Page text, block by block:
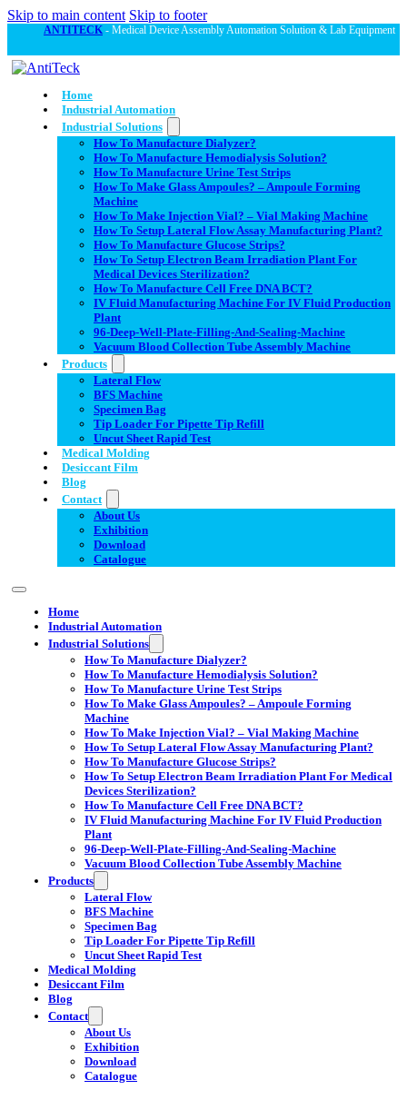
Skip to main content Skip to footer
ANTITECK - Medical Device Assembly Automation Solution & Lab Equipment
Home
Industrial Automation
Industrial Solutions
How To Manufacture Dialyzer?
How To Manufacture Hemodialysis Solution?
How To Manufacture Urine Test Strips
How To Make Glass Ampoules? – Ampoule Forming
Machine
How To Make Injection Vial? – Vial Making Machine
How To Setup Lateral Flow Assay Manufacturing Plant?
How To Manufacture Glucose Strips?
How To Setup Electron Beam Irradiation Plant For
Medical Devices Sterilization?
How To Manufacture Cell Free DNA BCT?
IV Fluid Manufacturing Machine For IV Fluid Production
Plant
96-Deep-Well-Plate-Filling-And-Sealing-Machine
Vacuum Blood Collection Tube Assembly Machine
Products
Lateral Flow
BFS Machine
Specimen Bag
Tip Loader For Pipette Tip Refill
Uncut Sheet Rapid Test
Medical Molding
Desiccant Film
Blog
Contact
About Us
Exhibition
Download
Catalogue
Home
Industrial Automation
Industrial Solutions
How To Manufacture Dialyzer?
How To Manufacture Hemodialysis Solution?
How To Manufacture Urine Test Strips
How To Make Glass Ampoules? – Ampoule Forming
Machine
How To Make Injection Vial? – Vial Making Machine
How To Setup Lateral Flow Assay Manufacturing Plant?
How To Manufacture Glucose Strips?
How To Setup Electron Beam Irradiation Plant For Medical
Devices Sterilization?
How To Manufacture Cell Free DNA BCT?
IV Fluid Manufacturing Machine For IV Fluid Production
Plant
96-Deep-Well-Plate-Filling-And-Sealing-Machine
Vacuum Blood Collection Tube Assembly Machine
Products
Lateral Flow
BFS Machine
Specimen Bag
Tip Loader For Pipette Tip Refill
Uncut Sheet Rapid Test
Medical Molding
Desiccant Film
Blog
Contact
About Us
Exhibition
Download
Catalogue